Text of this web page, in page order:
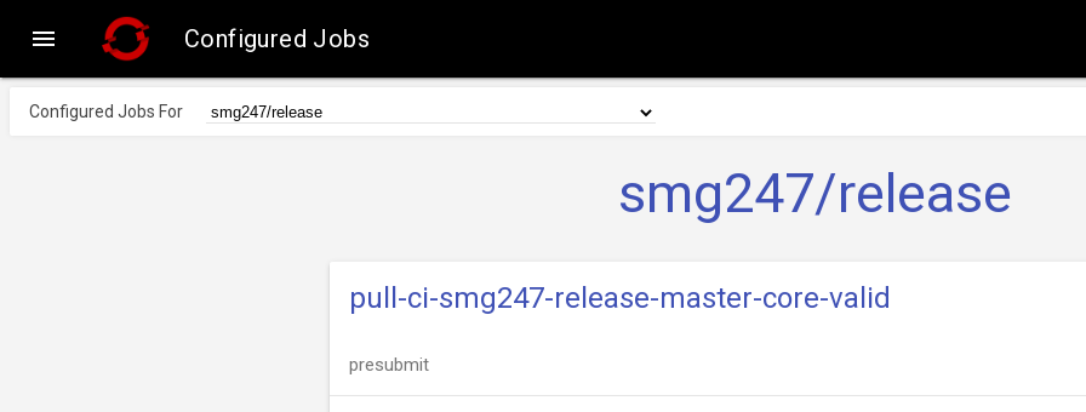
 Configured Jobs
Configured Jobs For
smg247/release
pull-ci-smg247-release-master-core-valid
presubmit